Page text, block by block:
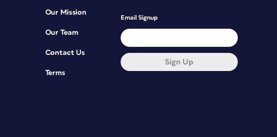
Our Mission
Our Team
Contact Us
Terms
Email Signup
Sign Up